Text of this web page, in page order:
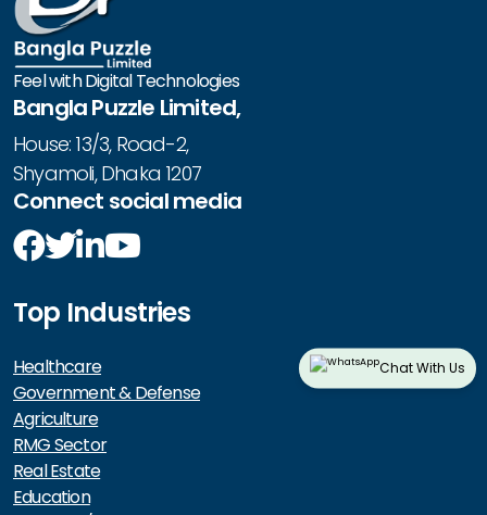
Chat With Us
Feel with Digital Technologies
Bangla Puzzle Limited,
House: 13/3, Road-2,
Shyamoli, Dhaka 1207
Connect social media
Top Industries
Healthcare
Government & Defense
Agriculture
RMG Sector
Real Estate
Education